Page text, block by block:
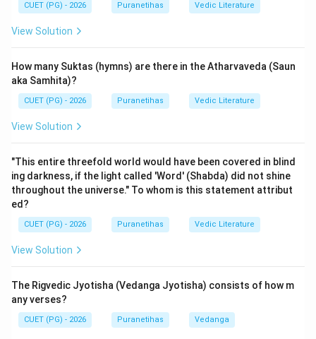
śubhāśubha-parityāgī bhaktimān yaḥ sa me priyaḥ ||"
Translation: "He who neither rejoices nor hates, neither
—such a devotee isdear( Priya ) to Me."
This verse emphasizes the state of equanimity
(Samatva). A true devotee is not swayed by worldly
1. Na Hrishyati
2.Na Dveshti: He does not feel hatred or aversion
towards something unpleasant.
3.
4.Na Kankshati
: He does not crave or hanker for
Such a balanced person, who is devoted to God
Krishna. The other options (Nikrushta ,Dveshya) are
opposite to the sentiment of the Gita, and
not the term used in this context.
CUET (PG) - 2026 Puranetihas Vedic Literature
View Solution
How many Suktas (hymns) are there in the Atharvaveda (Saun
aka Samhita)?
CUET (PG) - 2026 Puranetihas Vedic Literature
View Solution
"This entire threefold world would have been covered in blind
ing darkness, if the light called 'Word' (Shabda) did not shine
throughout the universe." To whom is this statement attribut
ed?
CUET (PG) - 2026 Puranetihas Vedic Literature
View Solution
The Rigvedic Jyotisha (Vedanga Jyotisha) consists of how m
any verses?
CUET (PG) - 2026 Puranetihas Vedanga